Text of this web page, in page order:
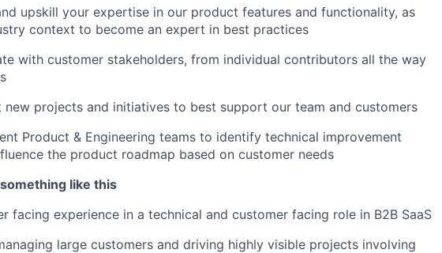
upskill your expertise in our product features and functionality, as
context to become an expert in best practices
with customer stakeholders, from individual contributors all the way
projects and initiatives to best support our team and customers
Product & Engineering teams to identify technical improvement
the product roadmap based on customer needs
like this
facing experience in a technical and customer facing role in B2B SaaS
large customers and driving highly visible projects involving